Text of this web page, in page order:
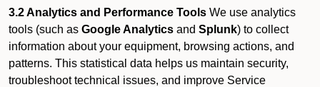
3.2 Analytics and Performance Tools We use analytics
tools (such as Google Analytics and Splunk) to collect
information about your equipment, browsing actions, and
patterns. This statistical data helps us maintain security,
troubleshoot technical issues, and improve Service